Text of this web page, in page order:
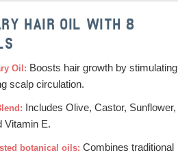
HAIR OIL WITH 8
Oil: Boosts hair growth by stimulating
scalp circulation.
Includes Olive, Castor, Sunflower,
Vitamin E.
botanical oils: Combines traditional